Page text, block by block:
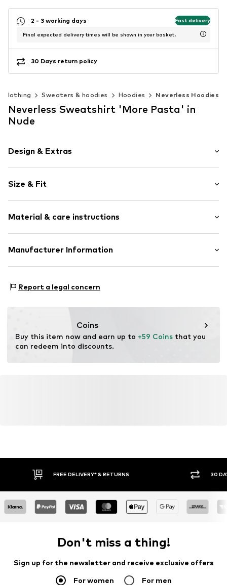
2 - 3 working days Fast delivery
Final expected delivery times will be shown in your basket.
30 Days return policy
Clothing Sweaters & hoodies Hoodies Neverless Hoodies
Neverless Sweatshirt 'More Pasta' in
Nude
Design & Extras
Cotton
Hooded
Item no. 361420
Size & Fit
Style fit: Normal fit
Material & care instructions
Upper material: 80% Cotton, 20% Polyester - PES
Manufacturer Information
67227 Frankenthal
Report a legal concern
Coins
Buy this item now and earn up to +59 Coins that you
can redeem into discounts.
FREE DELIVERY* & RETURNS 30
Don't miss a thing!
Sign up for the newsletter and receive exclusive offers
For women For men